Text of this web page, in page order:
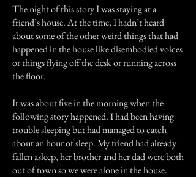
The night of this story I was staying at a
friend’s house. At the time, I hadn’t heard
about some of the other weird things that had
happened in the house like disembodied voices
or things flying off the desk or running across
the floor.
It was about five in the morning when the
following story happened. I had been having
trouble sleeping but had managed to catch
about an hour of sleep. My friend had already
fallen asleep, her brother and her dad were both
out of town so we were alone in the house.